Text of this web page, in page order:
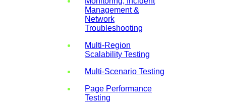
Management &
Network
Troubleshooting
Multi-Region
Scalability Testing
Multi-Scenario Testing
Page Performance
Testing